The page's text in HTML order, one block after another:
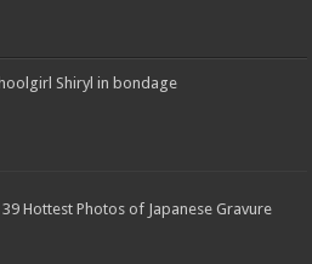
Shiryl in bondage
Hottest Photos of Japanese Gravure